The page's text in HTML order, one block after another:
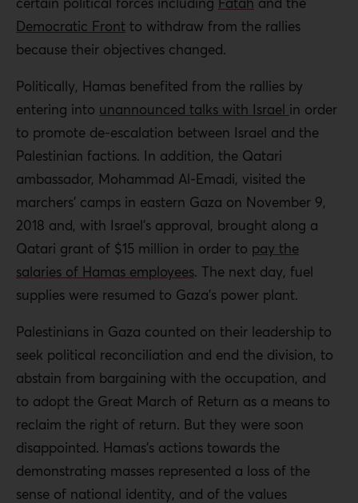
Democratic Front to withdraw from the rallies
because their objectives changed.
Politically, Hamas benefited from the rallies by
entering into unannounced talks with Israel in order
to promote de-escalation between Israel and the
Palestinian factions. In addition, the Qatari
ambassador, Mohammad Al-Emadi, visited the
marchers’ camps in eastern Gaza on November 9,
2018 and, with Israel’s approval, brought along a
Qatari grant of $15 million in order to pay the
salaries of Hamas employees. The next day, fuel
supplies were resumed to Gaza’s power plant.
Palestinians in Gaza counted on their leadership to
seek political reconciliation and end the division, to
abstain from bargaining with the occupation, and
to adopt the Great March of Return as a means to
reclaim the right of return. But they were soon
disappointed. Hamas’s actions towards the
demonstrating masses represented a loss of the
sense of national identity, and of the values